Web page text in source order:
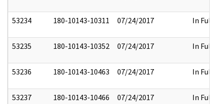
53234 180-10143-10311 07/24/2017 In Full
53235 180-10143-10352 07/24/2017 In Full
53236 180-10143-10463 07/24/2017 In Full
53237 180-10143-10466 07/24/2017 In Full